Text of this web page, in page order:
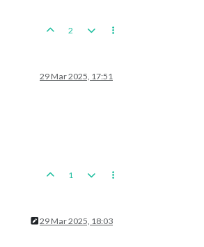
2
29 Mar 2025, 17:51
1
29 Mar 2025, 18:03